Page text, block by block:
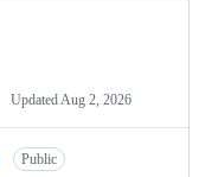
Updated Aug 2, 2026
Public